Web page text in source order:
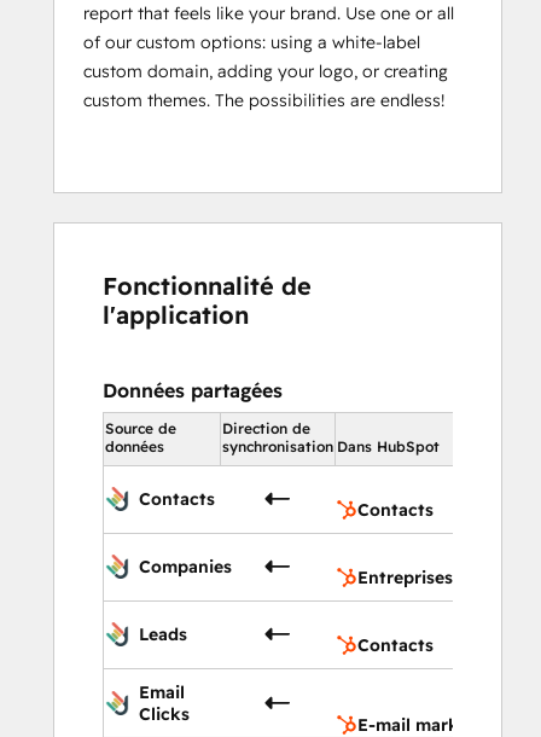
report that feels like your brand. Use one or all
of our custom options: using a white-label
custom domain, adding your logo, or creating
custom themes. The possibilities are endless!
Fonctionnalité de
l'application
Données partagées
Source de
données
Direction de
synchronisation Dans HubSpot
Contacts
Contacts
Companies
Entreprises
Leads
Contacts
Email
Clicks
E-mail marketing